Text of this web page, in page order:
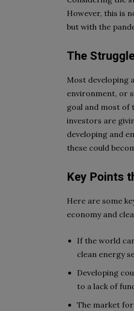
However, this is
but with the
The
Most developing
environment, or
goal and most of
investors are
developing and
these could
Key Points
Here are some
economy and
If the world
clean energy
Developing
to a lack of
The market